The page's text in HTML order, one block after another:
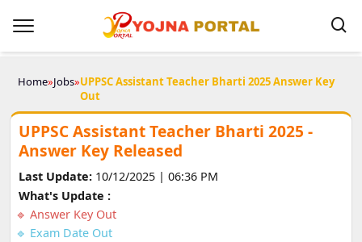
Home»Jobs»UPPSC Assistant Teacher Bharti 2025 Answer Key
Out
UPPSC Assistant Teacher Bharti 2025 -
Answer Key Released
Last Update:10/12/2025 | 06:36 PM
What's Update :
Answer Key Out
Exam Date Out